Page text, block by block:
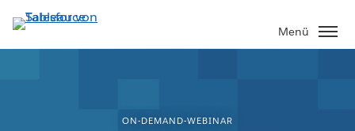
Direkt
zum
Inhalt
Menü
ON-DEMAND-WEBINAR